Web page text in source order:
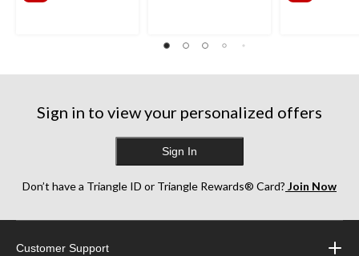
Sign in to view your personalized offers
Sign In
Don’t have a Triangle ID or Triangle Rewards® Card? Join Now
Customer Support